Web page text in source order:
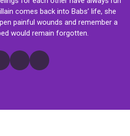
comes back into Babs’ life, she
painful wounds and remember a
would remain forgotten.